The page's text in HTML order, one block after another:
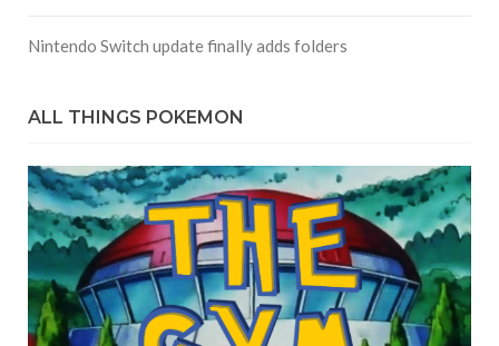
Nintendo Switch update finally adds folders
ALL THINGS POKEMON